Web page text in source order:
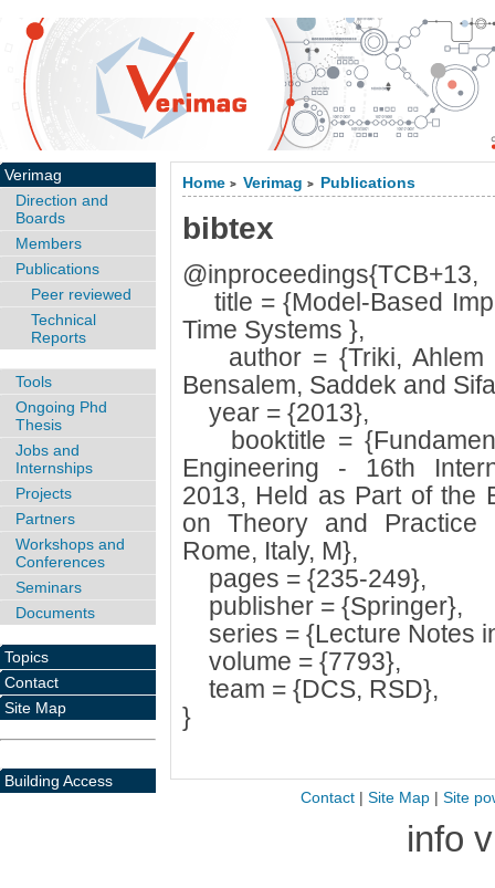
Home > Verimag > Publications
bibtex
@inproceedings{TCB+13,
title = {Model-Based
Time Systems },
author = {Triki, Ahlem
Bensalem, Saddek and
year = {2013},
booktitle =
Engineering - 16th
2013, Held as Part of the
on Theory and Practice
Rome, Italy, M},
pages = {235-249},
publisher = {Springer},
series = {Lecture Notes
volume = {7793},
team = {DCS, RSD},
}
Verimag
Direction and
Boards
Members
Publications
Peer reviewed
Technical
Reports
Tools
Ongoing Phd
Thesis
Jobs and
Internships
Projects
Partners
Workshops and
Conferences
Seminars
Documents
Topics
Contact
Site Map
Building Access
Contact| Site Map| Site
info